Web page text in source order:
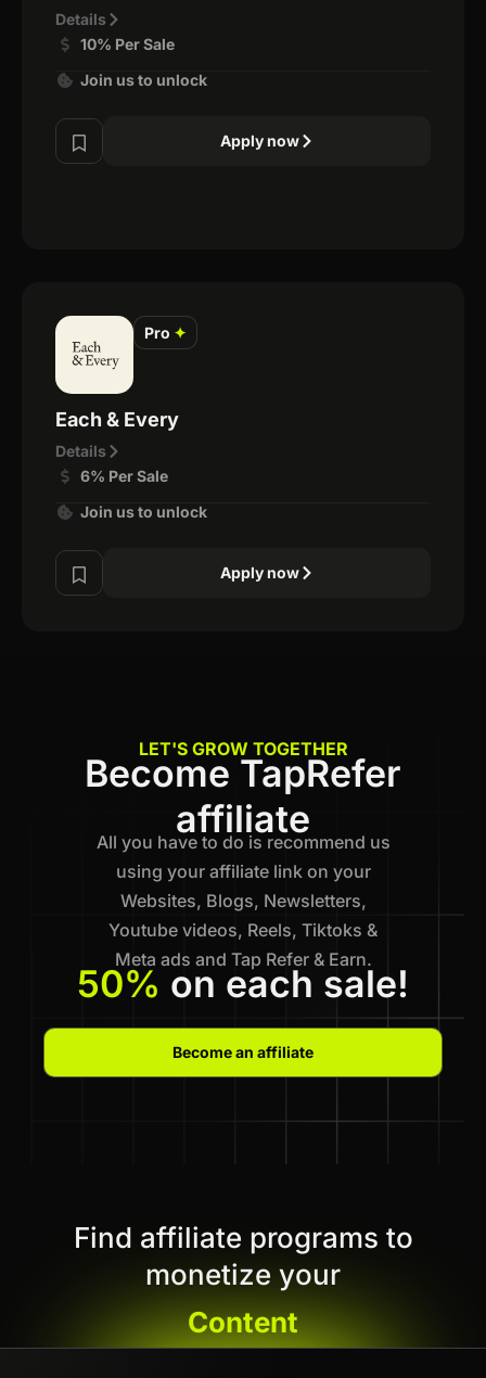
Details
10% Per Sale
Join us to unlock
Apply now
Pro ✦
Each & Every
Details
6% Per Sale
Join us to unlock
Apply now
LET'S GROW TOGETHER
Become TapRefer
affiliate
All you have to do is recommend us
using your affiliate link on your
Websites, Blogs, Newsletters,
Youtube videos, Reels, Tiktoks &
Meta ads and Tap Refer & Earn.
50% on each sale!
Become an affiliate
Find affiliate programs to
monetize your
Content